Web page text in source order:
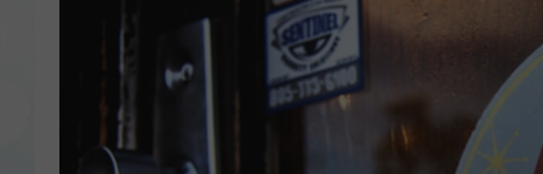
STREAMING
RECENTLY PLAYED